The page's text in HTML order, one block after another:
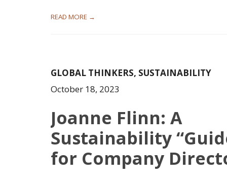
READ MORE →
GLOBAL THINKERS, SUSTAINABILITY
October 18, 2023
Joanne Flinn: A
Sustainability
for Company